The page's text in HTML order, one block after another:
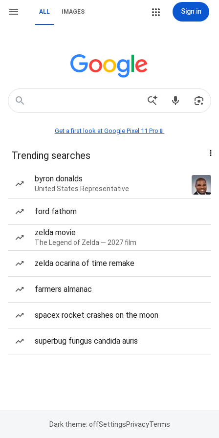
ALL IMAGES Sign in
Get a first look at Google Pixel 11 Pro📱
Trending searches
byron donalds
United States Representative
ford fathom
zelda movie
The Legend of Zelda — 2027 film
zelda ocarina of time remake
farmers almanac
spacex rocket crashes on the moon
superbug fungus candida auris
Dark theme: offSettingsPrivacyTerms